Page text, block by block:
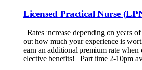
Licensed Practical Nurse
Rates increase depending on years
out how much your experience is
earn an additional premium rate when
elective benefits! Part time 2-10pm